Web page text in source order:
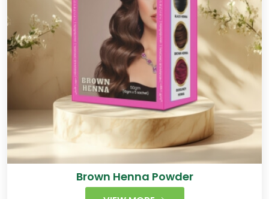
Brown Henna Powder